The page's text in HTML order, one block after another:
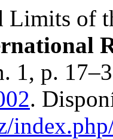
Limits of
1, p.
.